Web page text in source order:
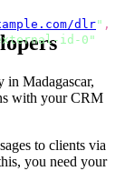
dlr" ,
id-0"
in Madagascar,
with your CRM
to clients via
you need your